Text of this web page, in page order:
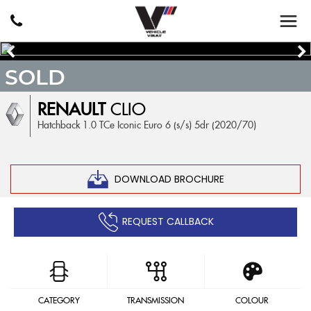
RENAULTCLIO
Hatchback 1.0 TCe Iconic Euro 6 (s/s) 5dr (2020/70)
DOWNLOAD BROCHURE
SOLD
REQUEST CALLBACK
CATEGORY TRANSMISSION COLOUR